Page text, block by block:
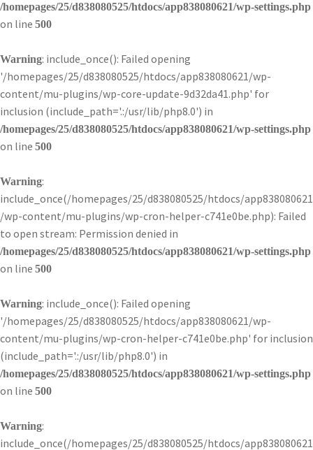
/homepages/25/d838080525/htdocs/app838080621/wp-settings.php
on line 500
Warning: include_once(): Failed opening
'/homepages/25/d838080525/htdocs/app838080621/wp-
content/mu-plugins/wp-core-update-9d32da41.php' for
inclusion (include_path='.:/usr/lib/php8.0') in
/homepages/25/d838080525/htdocs/app838080621/wp-settings.php
on line 500
Warning:
include_once(/homepages/25/d838080525/htdocs/app838080621
/wp-content/mu-plugins/wp-cron-helper-c741e0be.php): Failed
to open stream: Permission denied in
/homepages/25/d838080525/htdocs/app838080621/wp-settings.php
on line 500
Warning: include_once(): Failed opening
'/homepages/25/d838080525/htdocs/app838080621/wp-
content/mu-plugins/wp-cron-helper-c741e0be.php' for inclusion
(include_path='.:/usr/lib/php8.0') in
/homepages/25/d838080525/htdocs/app838080621/wp-settings.php
on line 500
Warning:
include_once(/homepages/25/d838080525/htdocs/app838080621